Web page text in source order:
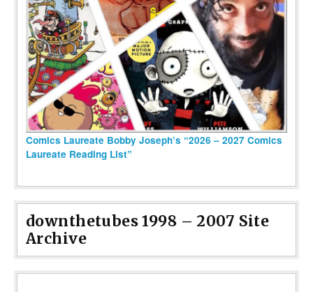
Comics Laureate Bobby Joseph’s “2026 – 2027 Comics
Laureate Reading List”
downthetubes 1998 – 2007 Site
Archive